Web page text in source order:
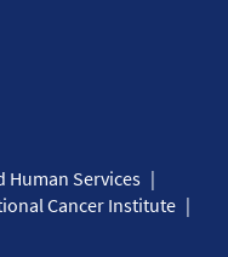
Human Services
Cancer Institute